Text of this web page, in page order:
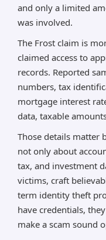
and only a limited
was involved.
The Frost claim is
claimed access to
records. Reported
numbers, tax
mortgage interest
data, taxable
Those details matter
not only about
tax, and investment
victims, craft
term identity theft
have credentials,
make a scam sound